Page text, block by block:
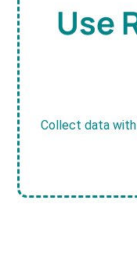
Use
Collect data with